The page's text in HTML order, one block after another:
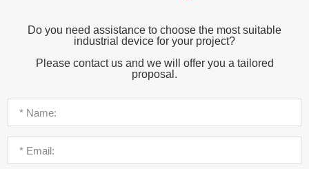
Do you need assistance to choose the most suitable
industrial device for your project?
Please contact us and we will offer you a tailored
proposal.